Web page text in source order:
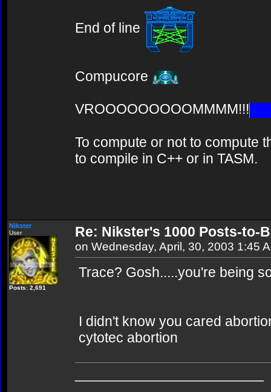
End of line
Compucore
VROOOOOOOOOMMMM!!!
To compute or not to compute
to compile in C++ or in TASM.
Nikster
User
Posts: 2,691
Re: Nikster's 1000 Posts-to-
on Wednesday, April, 30, 2003 1:45
Trace? Gosh.....you're being
I didn't know you cared
cytotec abortion